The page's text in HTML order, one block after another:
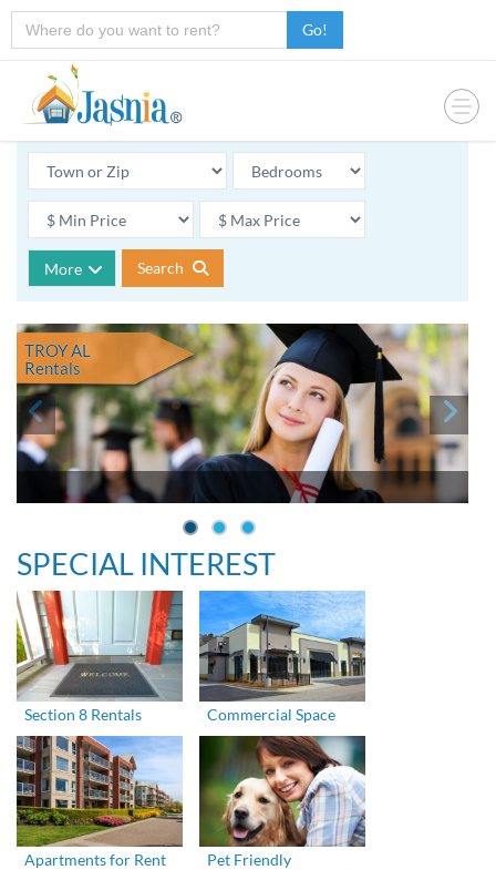
Go!
More Search
TROY AL
Rentals
SPECIAL INTEREST
Section 8 Rentals Commercial Space
Apartments for Rent Pet Friendly